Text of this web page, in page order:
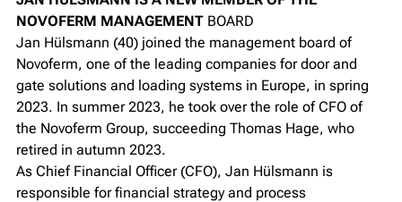
NOVOFERM MANAGEMENT BOARD
Jan Hülsmann (40) joined the management board of
Novoferm, one of the leading companies for door and
gate solutions and loading systems in Europe, in spring
2023. In summer 2023, he took over the role of CFO of
the Novoferm Group, succeeding Thomas Hage, who
retired in autumn 2023.
As Chief Financial Officer (CFO), Jan Hülsmann is
responsible for financial strategy and process